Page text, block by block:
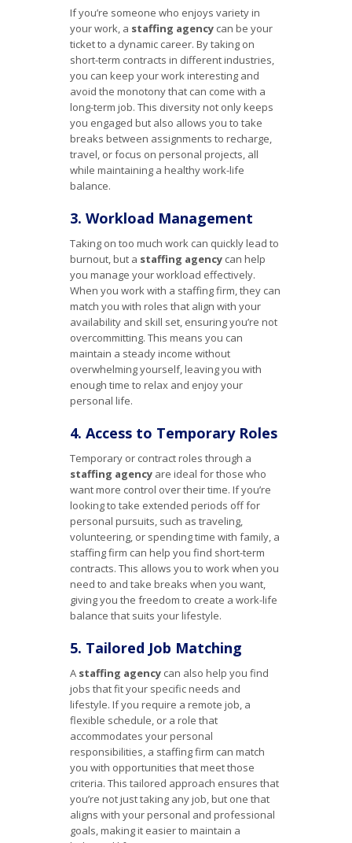
If you’re someone who enjoys variety in
your work, a staffing agency can be your
ticket to a dynamic career. By taking on
short-term contracts in different industries,
you can keep your work interesting and
avoid the monotony that can come with a
long-term job. This diversity not only keeps
you engaged but also allows you to take
breaks between assignments to recharge,
travel, or focus on personal projects, all
while maintaining a healthy work-life
balance.
3. Workload Management
Taking on too much work can quickly lead to
burnout, but a staffing agency can help
you manage your workload effectively.
When you work with a staffing firm, they can
match you with roles that align with your
availability and skill set, ensuring you’re not
overcommitting. This means you can
maintain a steady income without
overwhelming yourself, leaving you with
enough time to relax and enjoy your
personal life.
4. Access to Temporary Roles
Temporary or contract roles through a
staffing agency are ideal for those who
want more control over their time. If you’re
looking to take extended periods off for
personal pursuits, such as traveling,
volunteering, or spending time with family, a
staffing firm can help you find short-term
contracts. This allows you to work when you
need to and take breaks when you want,
giving you the freedom to create a work-life
balance that suits your lifestyle.
5. Tailored Job Matching
A staffing agency can also help you find
jobs that fit your specific needs and
lifestyle. If you require a remote job, a
flexible schedule, or a role that
accommodates your personal
responsibilities, a staffing firm can match
you with opportunities that meet those
criteria. This tailored approach ensures that
you’re not just taking any job, but one that
aligns with your personal and professional
goals, making it easier to maintain a